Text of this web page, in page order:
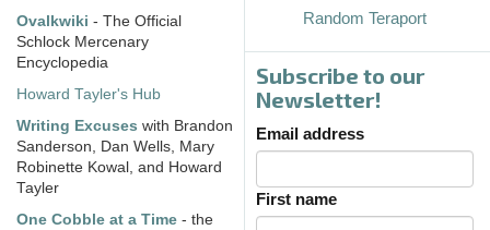
Ovalkwiki - The Official
Schlock Mercenary
Encyclopedia
Howard Tayler's Hub
Writing Excuses with Brandon
Sanderson, Dan Wells, Mary
Robinette Kowal, and Howard
Tayler
One Cobble at a Time - the
Random Teraport
Subscribe to our
Newsletter!
Email address
First name